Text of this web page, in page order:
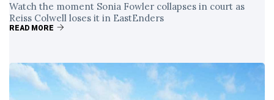
Watch the moment Sonia Fowler collapses in court as
Reiss Colwell loses it in EastEnders
READ MORE